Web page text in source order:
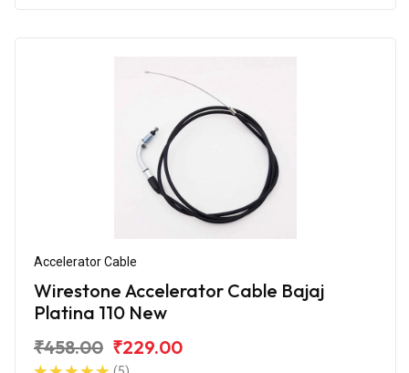
Accelerator Cable
Wirestone Accelerator Cable Bajaj
Platina 110 New
₹458.00 ₹229.00